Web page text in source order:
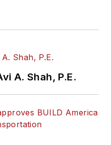
A. Shah, P.E.